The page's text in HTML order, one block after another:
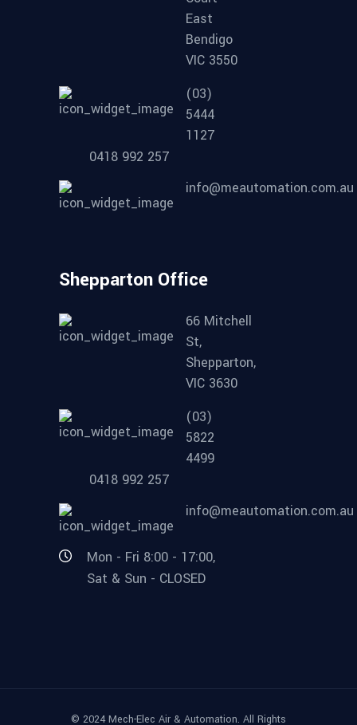
East
Bendigo
VIC 3550
(03)
5444
1127
0418 992 257
info@meautomation.com.au
Shepparton Office
66 Mitchell
St,
Shepparton,
VIC 3630
(03)
5822
4499
0418 992 257
info@meautomation.com.au
Mon - Fri 8:00 - 17:00,
Sat & Sun - CLOSED
© 2024 Mech-Elec Air & Automation. All Rights